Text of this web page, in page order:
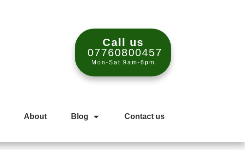
Call us
07760800457
Mon-Sat 9am-6pm
About Blog Contact us